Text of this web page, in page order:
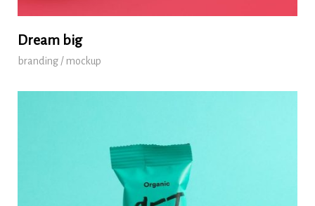
Dream big
branding / mockup